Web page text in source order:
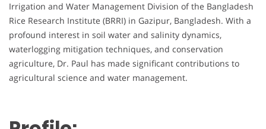
Irrigation and Water Management Division of the Bangladesh
Rice Research Institute (BRRI) in Gazipur, Bangladesh. With a
profound interest in soil water and salinity dynamics,
waterlogging mitigation techniques, and conservation
agriculture, Dr. Paul has made significant contributions to
agricultural science and water management.